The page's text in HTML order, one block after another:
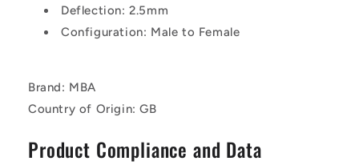
Deflection: 2.5mm
Configuration: Male to Female
Brand: MBA
Country of Origin: GB
Product Compliance and Data